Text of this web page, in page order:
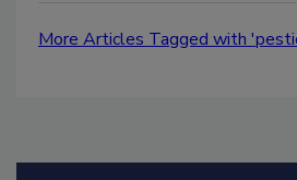
More Articles Tagged with